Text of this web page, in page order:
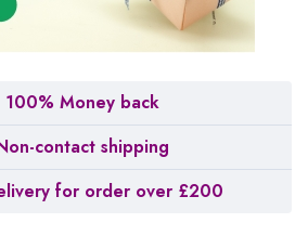
100% Money back
contact shipping
for order over £200